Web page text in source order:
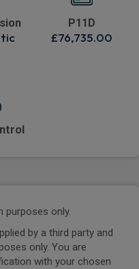
P11D
£76,735.00
purposes only.
by a third party and
only. You are
with your chosen